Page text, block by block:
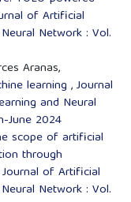
of Artificial
Network : Vol.
Aranas,
learning ,Journal
and Neural
June 2024
scope of artificial
through
Journal of Artificial
Network : Vol.